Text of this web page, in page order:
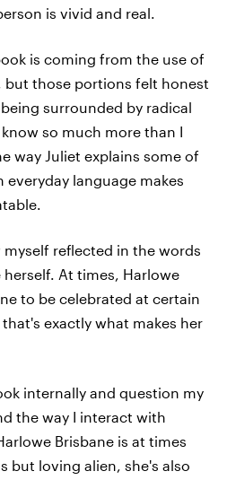
is vivid and real.
is coming from the use of
but those portions felt honest
surrounded by radical
so much more than I
way Juliet explains some of
everyday language makes
reflected in the words
At times, Harlowe
to be celebrated at certain
exactly what makes her
internally and question my
the way I interact with
Brisbane is at times
but loving alien, she's also